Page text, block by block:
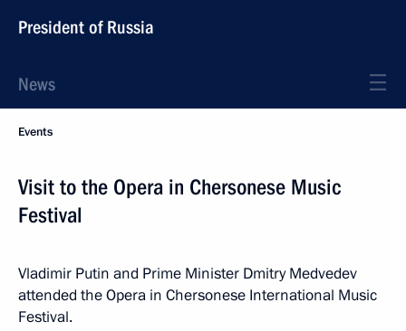
President of Russia
News
Events
Visit to the Opera in Chersonese Music
Festival
Vladimir Putin and Prime Minister Dmitry Medvedev
attended the Opera in Chersonese International Music
Festival.